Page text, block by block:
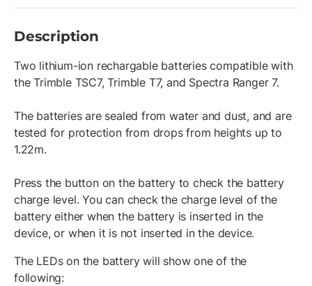
Description
Two lithium-ion rechargable batteries compatible with
the Trimble TSC7, Trimble T7, and Spectra Ranger 7.
The batteries are sealed from water and dust, and are
tested for protection from drops from heights up to
1.22m.
Press the button on the battery to check the battery
charge level. You can check the charge level of the
battery either when the battery is inserted in the
device, or when it is not inserted in the device.
The LEDs on the battery will show one of the
following: